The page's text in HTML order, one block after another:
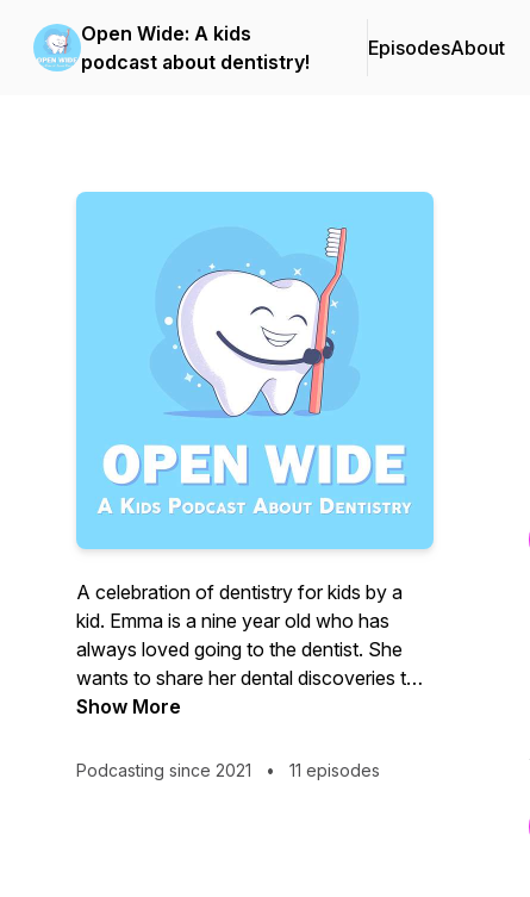
Open Wide: A kids
podcast about dentistry!
EpisodesAbout
A celebration of dentistry for kids by a
kid. Emma is a nine year old who has
always loved going to the dentist. She
wants to share her dental discoveries to
inspire other children to see the joy of
grown ups too!
Show More
Podcasting since 2021 • 11 episodes